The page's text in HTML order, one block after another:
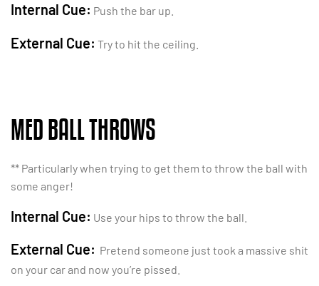
Internal Cue: Push the bar up.
External Cue: Try to hit the ceiling.
MED BALL THROWS
** Particularly when trying to get them to throw the ball with
some anger!
Internal Cue: Use your hips to throw the ball.
External Cue: Pretend someone just took a massive shit
on your car and now you’re pissed.